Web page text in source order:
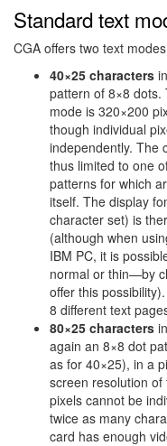
Standard text
CGA offers two text
40×25 characters
pattern of 8×8 dots.
mode is 320×200
though individual
independently. The
thus limited to one
patterns for which
itself. The display
character set) is
(although when
IBM PC, it is
normal or thin—by
offer this
8 different text
80×25 characters
again an 8×8 dot
as for 40×25), in a
screen resolution
pixels cannot be
twice as many
card has enough